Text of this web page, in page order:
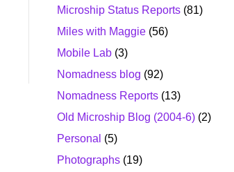
Microship Status Reports (81)
Miles with Maggie (56)
Mobile Lab (3)
Nomadness blog (92)
Nomadness Reports (13)
Old Microship Blog (2004-6) (2)
Personal (5)
Photographs (19)